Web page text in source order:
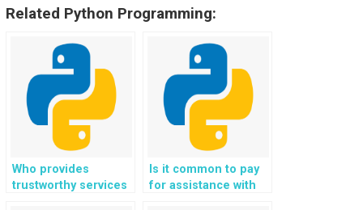
Related Python Programming:
Who provides
trustworthy services
Is it common to pay
for assistance with